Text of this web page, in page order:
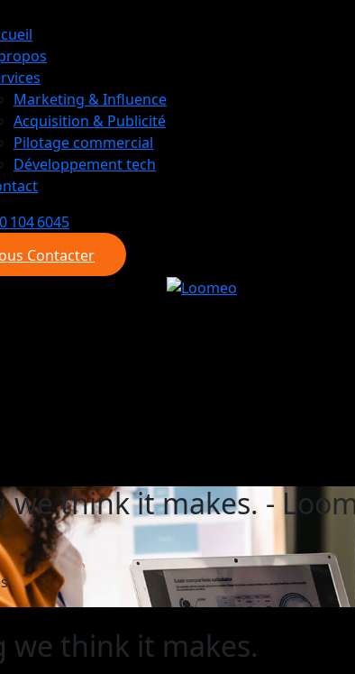
Marketing & Influence
Acquisition & Publicité
Pilotage commercial
Développement tech
104 6045
Contacter
Contacter
we think it makes. -
think it makes.